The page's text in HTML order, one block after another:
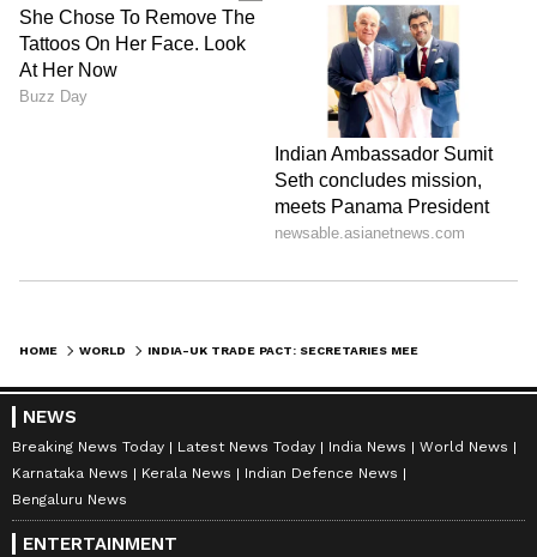
HOME WORLD
NEWS
Breaking News Today Latest News Today India News
World News
Karnataka News
Kerala News
Indian Defence News
Bengaluru News
ENTERTAINMENT